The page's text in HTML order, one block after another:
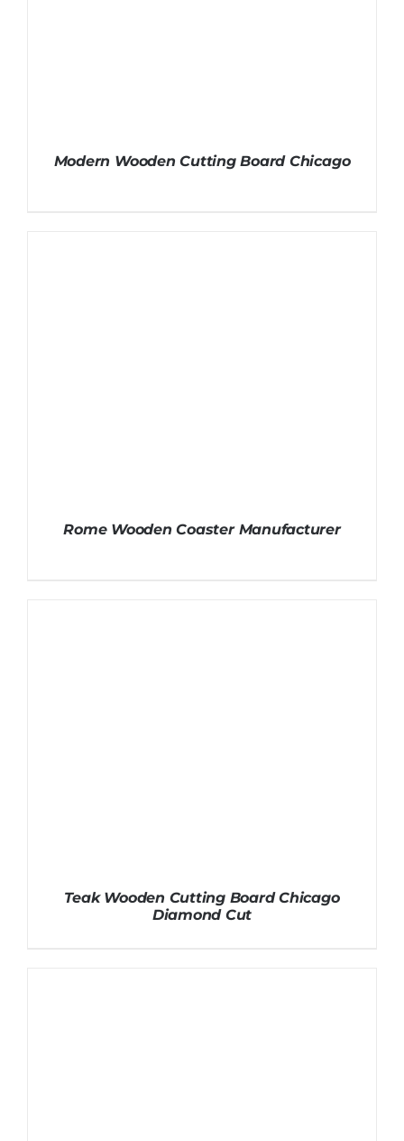
Modern Wooden Cutting Board Chicago
Rome Wooden Coaster Manufacturer
Teak Wooden Cutting Board Chicago
Diamond Cut